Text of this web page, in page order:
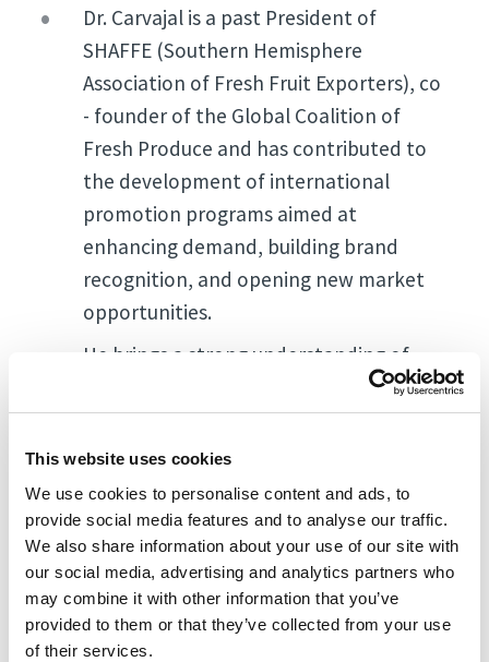
This website uses cookies
We use cookies to personalise content and ads, to
provide social media features and to analyse our traffic.
We also share information about your use of our site with
our social media, advertising and analytics partners who
may combine it with other information that you’ve
provided to them or that they’ve collected from your use
of their services.
Dr. Carvajal is a past President of
SHAFFE (Southern Hemisphere
Association of Fresh Fruit Exporters), co
- founder of the Global Coalition of
Fresh Produce and has contributed to
the development of international
promotion programs aimed at
enhancing demand, building brand
recognition, and opening new market
opportunities.
He brings a strong understanding of
global market dynamics and has been
actively involved in trade missions,
industry forums, and public-private
initiatives in the fresh produce sector.